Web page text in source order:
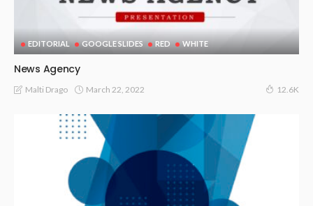
EDITORIAL GOOGLE SLIDES RED WHITE
News Agency
Malti Drago March 22, 2022 12.6K